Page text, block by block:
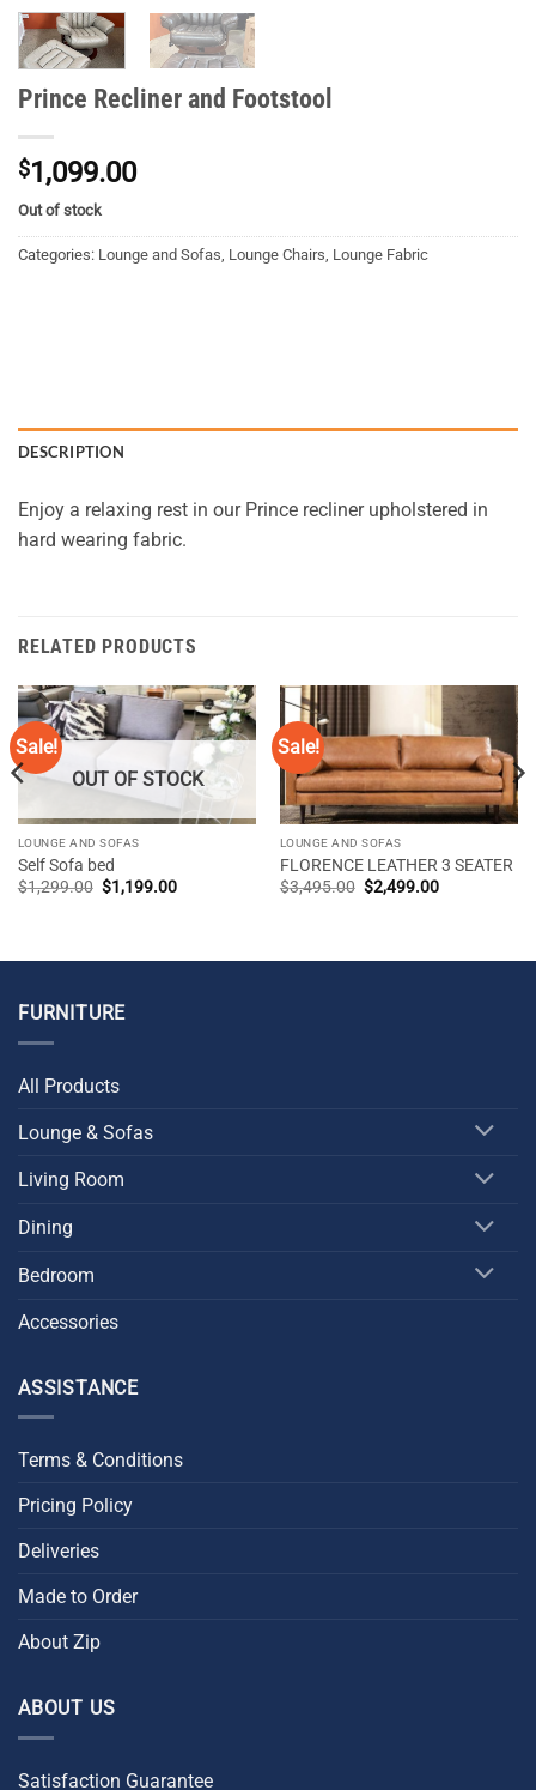
Prince Recliner and Footstool
$1,099.00
Out of stock
Categories: Lounge and Sofas Lounge Chairs Lounge Fabric
DESCRIPTION
Enjoy a relaxing rest in our Prince recliner upholstered in
hard wearing fabric.
RELATED PRODUCTS
Sale!
OUT OF STOCK
LOUNGE AND SOFAS
Self Sofa bed
$1,299.00 Original
price
$1,199.00Current
Sale!
LOUNGE AND SOFAS
FLORENCE LEATHER 3 SEATER
$3,495.00 Original
price
$2,499.00Current
FURNITURE
All Products
Lounge & Sofas
Living Room
Dining
Bedroom
Accessories
ASSISTANCE
Terms & Conditions
Pricing Policy
Deliveries
Made to Order
About Zip
ABOUT US
Satisfaction Guarantee